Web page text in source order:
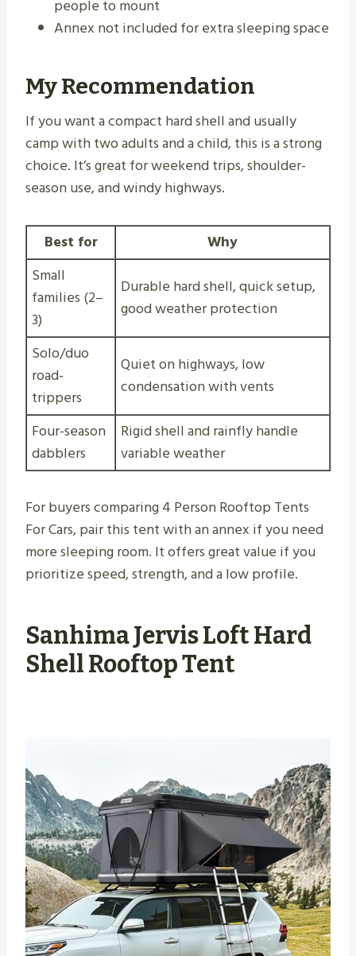
people to mount
Annex not included for extra sleeping space
My Recommendation
If you want a compact hard shell and usually
camp with two adults and a child, this is a strong
choice. It’s great for weekend trips, shoulder-
season use, and windy highways.
Best for
Why
Small
families (2–
3)
Durable hard shell, quick setup,
good weather protection
Solo/duo
road-
trippers
Quiet on highways, low
condensation with vents
Four-season
dabblers
Rigid shell and rainfly handle
variable weather
For buyers comparing 4 Person Rooftop Tents
For Cars, pair this tent with an annex if you need
more sleeping room. It offers great value if you
prioritize speed, strength, and a low profile.
Sanhima Jervis Loft Hard
Shell Rooftop Tent